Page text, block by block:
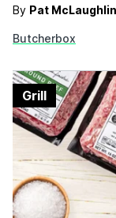
Make it a lot
delivery service.
By Pat McLaughlin
Butcherbox
Grill